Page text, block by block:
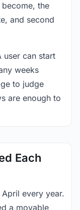
the
and second
user can start
weeks
to judge
are enough to
Each
every year.
a movable